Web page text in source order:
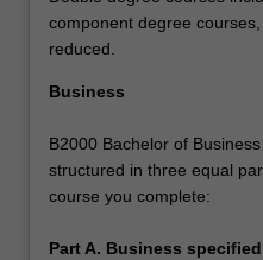
component degree
reduced.
Business
B2000 Bachelor of
structured in three equal
course you complete:
Part A. Business